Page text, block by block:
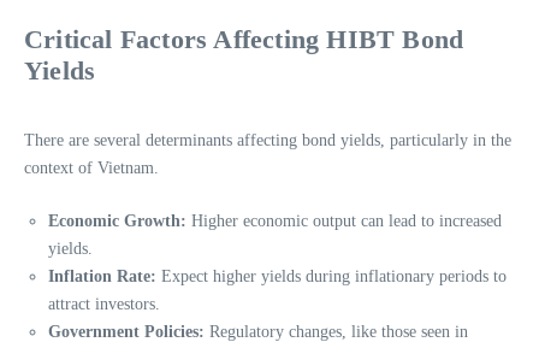
Critical Factors Affecting HIBT Bond
Yields
There are several determinants affecting bond yields, particularly in the
context of Vietnam.
Economic Growth: Higher economic output can lead to increased
yields.
Inflation Rate: Expect higher yields during inflationary periods to
attract investors.
Government Policies: Regulatory changes, like those seen in